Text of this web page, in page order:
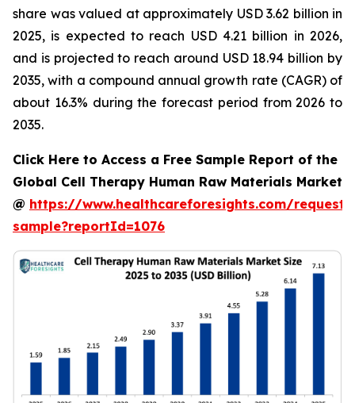
share was valued at approximately USD 3.62 billion in
2025, is expected to reach USD 4.21 billion in 2026,
and is projected to reach around USD 18.94 billion by
2035, with a compound annual growth rate (CAGR) of
about 16.3% during the forecast period from 2026 to
2035.
Click Here to Access a Free Sample Report of the
Global Cell Therapy Human Raw Materials Market
@ https://www.healthcareforesights.com/request-
sample?reportId=1076